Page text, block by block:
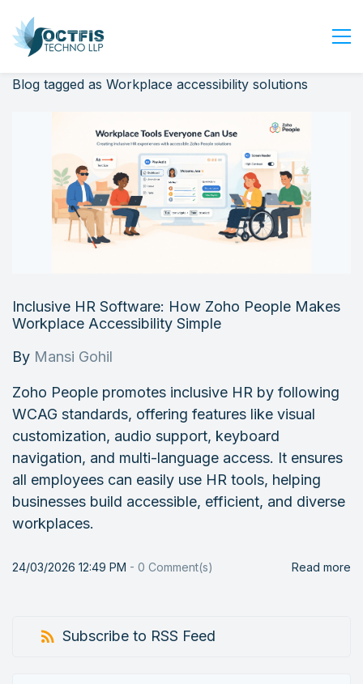
Home
Industry
Login
Blog tagged as Workplace accessibility solutions
Inclusive HR Software: How Zoho People Makes
Workplace Accessibility Simple
By Mansi Gohil
Zoho People promotes inclusive HR by following
WCAG standards, offering features like visual
customization, audio support, keyboard
navigation, and multi-language access. It ensures
all employees can easily use HR tools, helping
businesses build accessible, efficient, and diverse
workplaces.
24/03/2026 12:49 PM - 0 Comment(s) Read more
Subscribe to RSS Feed